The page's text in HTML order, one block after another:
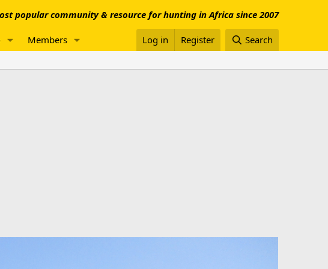
popular community & resource for hunting in Africa since 2007
Members Log in Register Search